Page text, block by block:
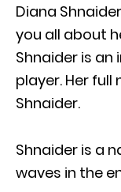
Diana
you all about
Shnaider is an
player. Her full
Shnaider.
Shnaider is a
waves in the